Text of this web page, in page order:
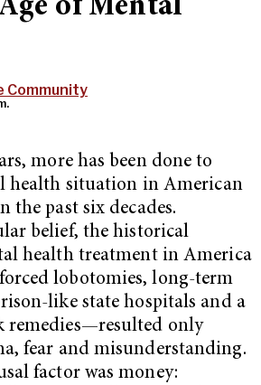
of Mental
Community
more has been done to
health situation in American
the past six decades.
belief, the historical
health treatment in America
lobotomies, long-term
like state hospitals and a
remedies—resulted only
fear and misunderstanding.
factor was money: